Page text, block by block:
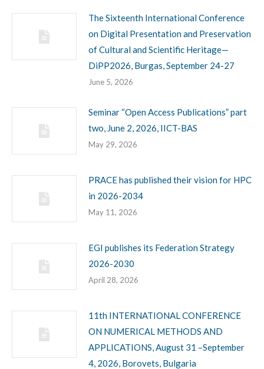
The Sixteenth International Conference
on Digital Presentation and Preservation
of Cultural and Scientific Heritage—
DiPP2026, Burgas, September 24-27
June 5, 2026
Seminar “Open Access Publications” part
two, June 2, 2026, IICT-BAS
May 29, 2026
PRACE has published their vision for HPC
in 2026-2034
May 11, 2026
EGI publishes its Federation Strategy
2026-2030
April 28, 2026
11th INTERNATIONAL CONFERENCE
ON NUMERICAL METHODS AND
APPLICATIONS, August 31 –September
4, 2026, Borovets, Bulgaria